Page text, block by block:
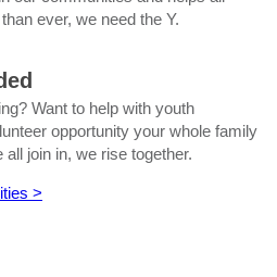
ever, we need the Y.
Want to help with youth
opportunity your whole family
join in, we rise together.
>